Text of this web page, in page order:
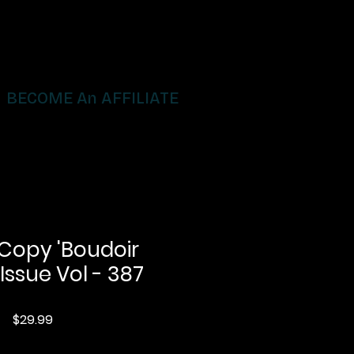
BECOME An AFFILIATE
'Boudoir
Vol - 387
$29.99Price